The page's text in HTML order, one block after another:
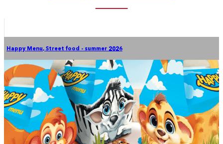
Happy Menu, Street food - summer 2026